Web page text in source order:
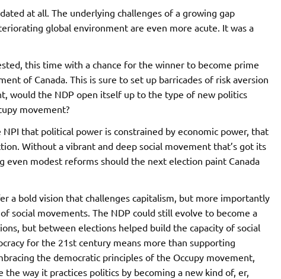
at all. The underlying challenges of a growing gap
global environment are even more acute. It was a
this time with a chance for the winner to become prime
of Canada. This is sure to set up barricades of risk aversion
would the NDP open itself up to the type of new politics
movement?
that political power is constrained by economic power, that
Without a vibrant and deep social movement that’s got its
even modest reforms should the next election paint Canada
a bold vision that challenges capitalism, but more importantly
social movements. The NDP could still evolve to become a
but between elections helped build the capacity of social
for the 21st century means more than supporting
the democratic principles of the Occupy movement,
way it practices politics by becoming a new kind of, er,